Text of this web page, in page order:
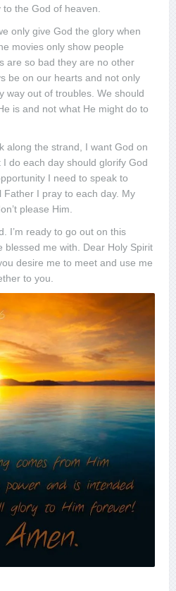
the God of heaven.
only give God the glory when
movies only show people
are so bad they are no other
be on our hearts and not only
way out of troubles. We should
is and not what He might do to
along the strand, I want God on
do each day should glorify God
I need to speak to
I pray to each day. My
please Him.
I’m ready to go out on this
blessed me with. Dear Holy Spirit
desire me to meet and use me
to you.